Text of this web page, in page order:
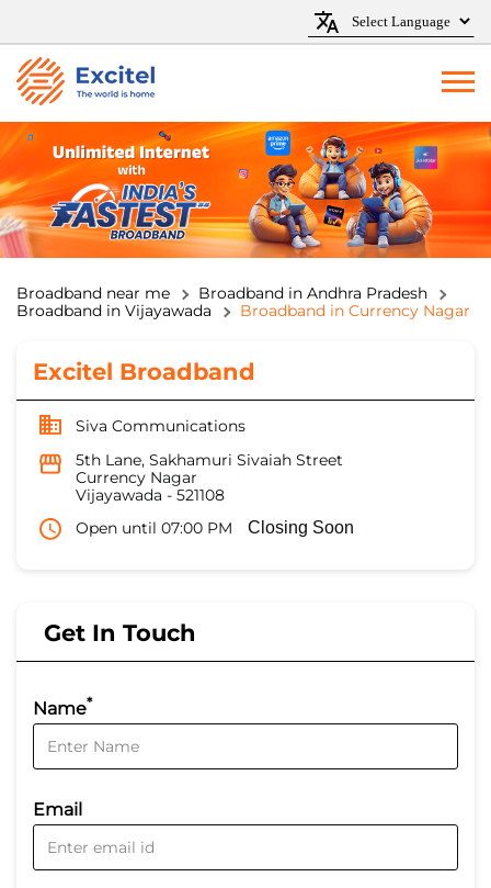
Broadband near me
Broadband in Andhra Pradesh
Broadband in Vijayawada
Broadband in Currency Nagar
Excitel Broadband
Siva Communications
5th Lane, Sakhamuri Sivaiah Street
Currency Nagar
Vijayawada - 521108
Open until 07:00 PM
Closing Soon
Get In Touch
Name*
Email